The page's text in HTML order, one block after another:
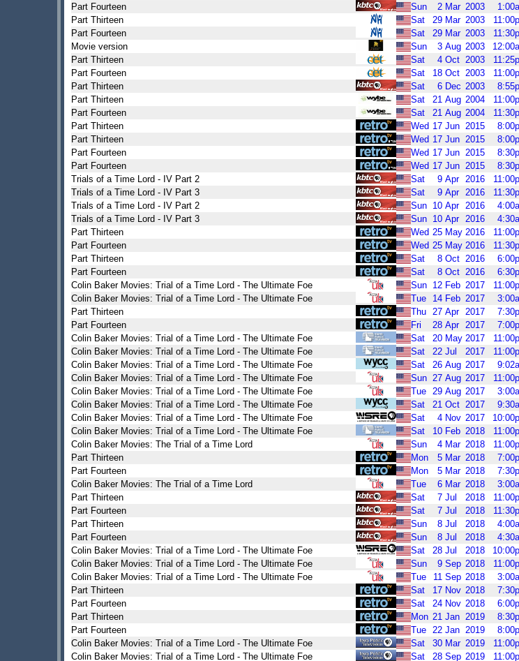
Part Fourteen
Sun 2 Mar 2003
Part Thirteen
Sat 29 Mar 2003
Part Fourteen
Sat 29 Mar 2003
Movie version
Sun 3 Aug 2003
Part Thirteen
Sat 4 Oct 2003
Part Fourteen
Sat 18 Oct 2003
Part Thirteen
Sat 6 Dec 2003
Part Thirteen
Sat 21 Aug 2004
Part Fourteen
Sat 21 Aug 2004
Part Thirteen
Wed 17 Jun 2015
Part Thirteen
Wed 17 Jun 2015
Part Fourteen
Wed 17 Jun 2015
Part Fourteen
Wed 17 Jun 2015
Trials of a Time Lord - IV Part 2
Sat 9 Apr 2016
Trials of a Time Lord - IV Part 3
Sat 9 Apr 2016
Trials of a Time Lord - IV Part 2
Sun 10 Apr 2016
Trials of a Time Lord - IV Part 3
Sun 10 Apr 2016
Part Thirteen
Wed 25 May 2016
Part Fourteen
Wed 25 May 2016
Part Thirteen
Sat 8 Oct 2016
Part Fourteen
Sat 8 Oct 2016
Colin Baker Movies: Trial of a Time Lord - The Ultimate Foe
Sun 12 Feb 2017
Colin Baker Movies: Trial of a Time Lord - The Ultimate Foe
Tue 14 Feb 2017
Part Thirteen
Thu 27 Apr 2017
Part Fourteen
Fri 28 Apr 2017
Colin Baker Movies: Trial of a Time Lord - The Ultimate Foe
Sat 20 May 2017
Colin Baker Movies: Trial of a Time Lord - The Ultimate Foe
Sat 22 Jul 2017
Colin Baker Movies: Trial of a Time Lord - The Ultimate Foe
Sat 26 Aug 2017
Colin Baker Movies: Trial of a Time Lord - The Ultimate Foe
Sun 27 Aug 2017
Colin Baker Movies: Trial of a Time Lord - The Ultimate Foe
Tue 29 Aug 2017
Colin Baker Movies: Trial of a Time Lord - The Ultimate Foe
Sat 21 Oct 2017
Colin Baker Movies: Trial of a Time Lord - The Ultimate Foe
Sat 4 Nov 2017
Colin Baker Movies: Trial of a Time Lord - The Ultimate Foe
Sat 10 Feb 2018
Colin Baker Movies: The Trial of a Time Lord
Sun 4 Mar 2018
Part Thirteen
Mon 5 Mar 2018
Part Fourteen
Mon 5 Mar 2018
Colin Baker Movies: The Trial of a Time Lord
Tue 6 Mar 2018
Part Thirteen
Sat 7 Jul 2018
Part Fourteen
Sat 7 Jul 2018
Part Thirteen
Sun 8 Jul 2018
Part Fourteen
Sun 8 Jul 2018
Colin Baker Movies: Trial of a Time Lord - The Ultimate Foe
Sat 28 Jul 2018
Colin Baker Movies: Trial of a Time Lord - The Ultimate Foe
Sun 9 Sep 2018
Colin Baker Movies: Trial of a Time Lord - The Ultimate Foe
Tue 11 Sep 2018
Part Thirteen
Sat 17 Nov 2018
Part Fourteen
Sat 24 Nov 2018
Part Thirteen
Mon 21 Jan 2019
Part Fourteen
Tue 22 Jan 2019
Colin Baker Movies: Trial of a Time Lord - The Ultimate Foe
Sat 30 Mar 2019
Colin Baker Movies: Trial of a Time Lord - The Ultimate Foe
Sat 28 Sep 2019